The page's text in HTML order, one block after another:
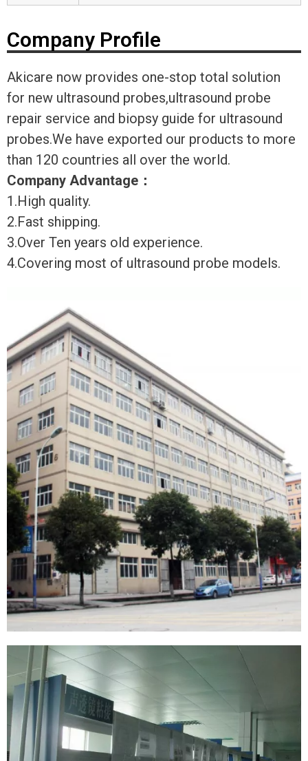
Company Profile
Akicare now provides one-stop total solution
for new ultrasound probes,ultrasound probe
repair service and biopsy guide for ultrasound
probes.We have exported our products to more
than 120 countries all over the world.
Company Advantage ：
1.High quality.
2.Fast shipping.
3.Over Ten years old experience.
4.Covering most of ultrasound probe models.